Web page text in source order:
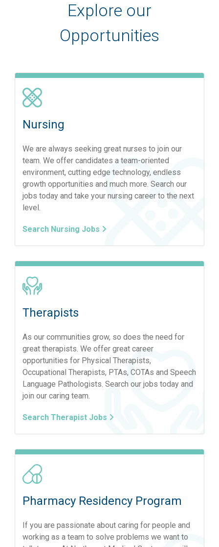
Explore our
Opportunities
Nursing
We are always seeking great nurses to join our
team. We offer candidates a team-oriented
environment, cutting edge technology, endless
growth opportunities and much more. Search our
jobs today and take your nursing career to the next
level.
Search Nursing Jobs
Therapists
As our communities grow, so does the need for
great therapists. We offer great career
opportunities for Physical Therapists,
Occupational Therapists, PTAs, COTAs and Speech
Language Pathologists. Search our jobs today and
join our caring team.
Search Therapist Jobs
Pharmacy Residency Program
If you are passionate about caring for people and
working as a team to solve problems we want to